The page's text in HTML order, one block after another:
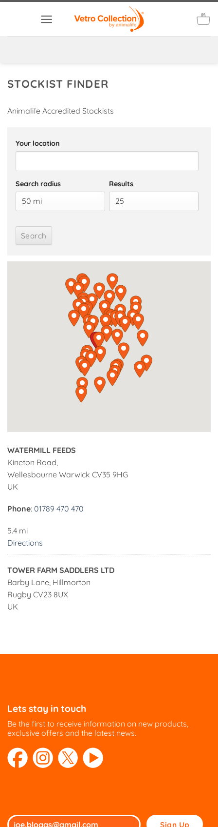
STOCKIST FINDER
Animalife Accredited Stockists
Your location
Search radius Results
WATERMILL FEEDS
Kineton Road,
Wellesbourne Warwick CV35 9HG
UK
Phone: 01789 470 470
5.4 mi
Directions
TOWER FARM SADDLERS LTD
Barby Lane, Hillmorton
Rugby CV23 8UX
UK
Halesowen
West Midlands B62 9HA
UK
Phone :01469 540 976
WSF Country Shop Ltd
Lets stay in touch
Be the first to receive information on new products,
exclusive offers and the latest news.
Please